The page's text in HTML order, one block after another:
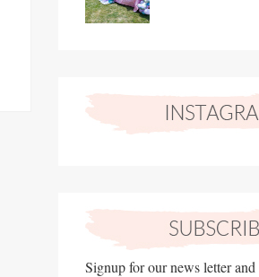
Signup for our news letter